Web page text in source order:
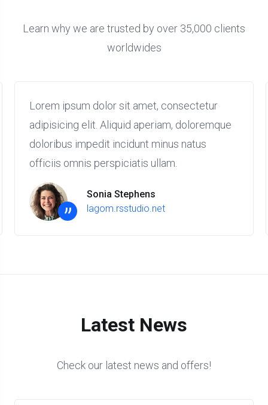
Learn why we are trusted by over 35,000 clients
worldwides
Lorem ipsum dolor sit amet, consectetur
adipisicing elit. Aliquid aperiam, doloremque
doloribus impedit incidunt minus natus
officiis omnis perspiciatis ullam.
”
Sonia Stephens
lagom.rsstudio.net
Latest News
Check our latest news and offers!